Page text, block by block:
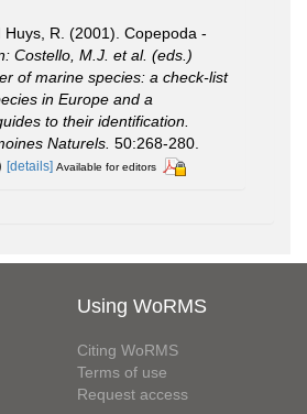
Huys, R. (2001). Copepoda -
Costello, M.J. et al. (eds.)
of marine species: a check-list
in Europe and a
to their identification.
Naturels. 50:268-280.
[details] Available for editors
Using WoRMS
Citing WoRMS
Terms of use
Request access